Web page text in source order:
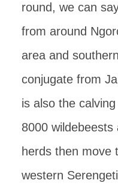
round, we can
from around
area and
conjugate from
is also the
8000
herds then move
western